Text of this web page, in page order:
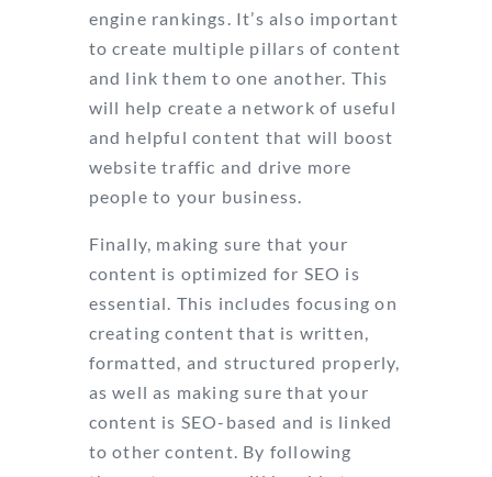
engine rankings. It’s also important
to create multiple pillars of content
and link them to one another. This
will help create a network of useful
and helpful content that will boost
website traffic and drive more
people to your business.
Finally, making sure that your
content is optimized for SEO is
essential. This includes focusing on
creating content that is written,
formatted, and structured properly,
as well as making sure that your
content is SEO-based and is linked
to other content. By following